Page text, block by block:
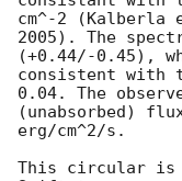
cm^-2 (Kalberla
2005). The
(+0.44/-0.45),
consistent with
0.04. The
(unabsorbed)
erg/cm^2/s.
This circular is